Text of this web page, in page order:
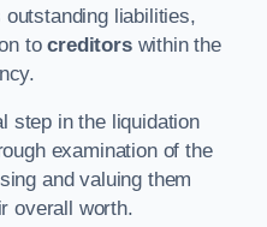
liabilities,
tocreditorswithin the
step in the liquidation
examination of the
and valuing them
overall worth.